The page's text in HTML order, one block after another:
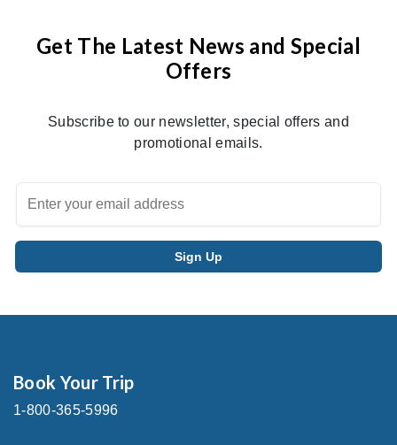
Get The Latest News and Special
Offers
Subscribe to our newsletter, special offers and
promotional emails.
Book Your Trip
1-800-365-5996